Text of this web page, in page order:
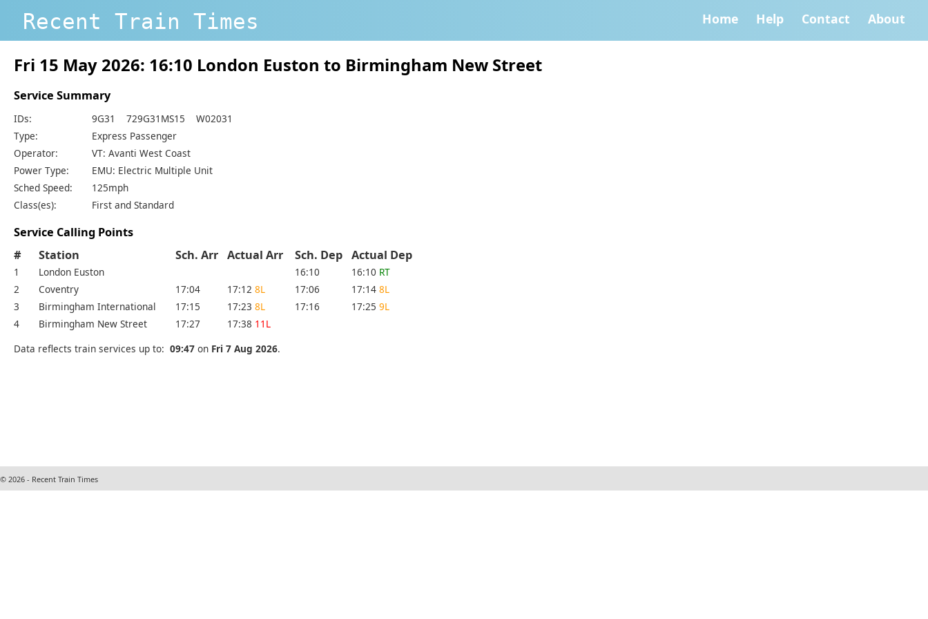
Recent Train Times Home Help Contact About
Fri 15 May 2026: 16:10 London Euston to Birmingham New Street
Service Summary
IDs:
9G31 729G31MS15 W02031
Type:
Express Passenger
Operator:
VT: Avanti West Coast
Power Type:
EMU: Electric Multiple Unit
Sched Speed:
125mph
Class(es):
First and Standard
Service Calling Points
#
Station Sch. Arr Actual Arr Sch. Dep Actual Dep
1 London Euston 16:10 16:10 RT
2
Coventry 17:04 17:12 8L 17:06 17:14 8L
3
Birmingham International 17:15 17:23 8L 17:16 17:25 9L
4
Birmingham New Street 17:27 17:38 11L
Data reflects train services up to: 09:47 on Fri 7 Aug 2026.
© 2026 - Recent Train Times